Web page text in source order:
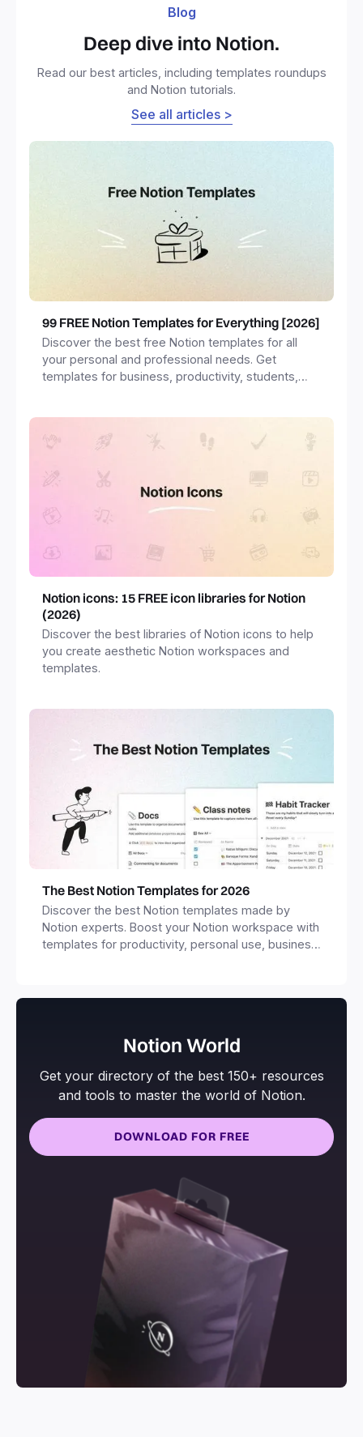
Blog
Deep dive into Notion.
Read our best articles, including templates roundups
and Notion tutorials.
See all articles >
99 FREE Notion Templates for Everything [2026]
Discover the best free Notion templates for all
your personal and professional needs. Get
templates for business, productivity, students,
Notion icons: 15 FREE icon libraries for Notion
(2026)
Discover the best libraries of Notion icons to help
you create aesthetic Notion workspaces and
templates.
The Best Notion Templates for 2026
Discover the best Notion templates made by
Notion experts. Boost your Notion workspace with
templates for productivity, personal use, business
Notion World
Get your directory of the best 150+ resources
and tools to master the world of Notion.
DOWNLOAD FOR FREE